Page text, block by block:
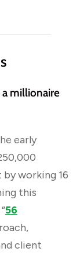
millionaire
early
working 16
this
56
client